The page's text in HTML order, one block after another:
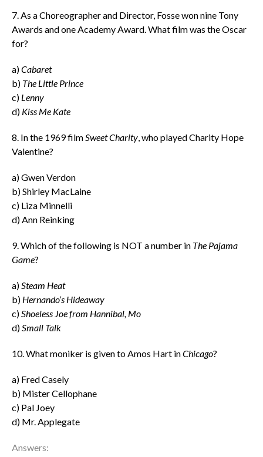
7. As a Choreographer and Director, Fosse won nine Tony
Awards and one Academy Award. What film was the Oscar
for?
a)Cabaret
b) The Little Prince
c) Lenny
d) Kiss Me Kate
8. In the 1969 filmSweet Charity, who played Charity Hope
Valentine?
a) Gwen Verdon
b) Shirley MacLaine
c) Liza Minnelli
d) Ann Reinking
9. Which of the following is NOT a number in The Pajama
Game?
a)Steam Heat
b) Hernando’s Hideaway
c)Shoeless Joe from Hannibal, Mo
d)Small Talk
10. What moniker is given to Amos Hart inChicago?
a) Fred Casely
b) Mister Cellophane
c) Pal Joey
d) Mr. Applegate
Answers: